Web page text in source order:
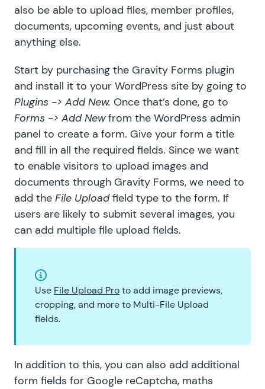
also be able to upload files, member profiles,
documents, upcoming events, and just about
anything else.
Start by purchasing the Gravity Forms plugin
and install it to your WordPress site by going to
Plugins -> Add New. Once that’s done, go to
Forms -> Add Newfrom the WordPress admin
panel to create a form. Give your form a title
and fill in all the required fields. Since we want
to enable visitors to upload images and
documents through Gravity Forms, we need to
add the File Uploadfield type to the form. If
users are likely to submit several images, you
can add multiple file upload fields.
Use File Upload Proto add image previews,
cropping, and more to Multi-File Upload
fields.
In addition to this, you can also add additional
form fields for Google reCaptcha, maths